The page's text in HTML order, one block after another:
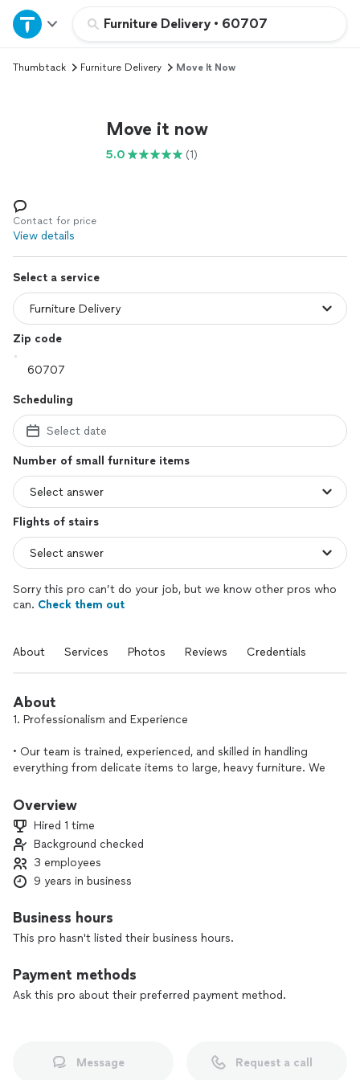
Furniture Delivery • 60707
Home
Explore Services
Log in
Thumbtack Furniture Delivery Move It Now
Move it now
5.0 (1)
Contact for price
View details
Select a service
Zip code
Scheduling
Select date
Number of small furniture items
Flights of stairs
Sorry this pro can’t do your job, but we know other pros who
can. Check them out
About Services Photos Reviews Credentials
About
1. Professionalism and Experience
• Our team is trained, experienced, and skilled in handling
everything from delicate items to large, heavy furniture. We
move.
settings, so we’re prepared to solve any challenge that
might arise.
2. Efficient and Careful Handling
• We prioritize the safety of your belongings. Each item is
assembling.
secure your belongings, and we handle everything as if it
were our own.
• Moving and assembling furniture on your own can be time-
consuming and stressful. Our team is efficient, allowing you
Overview
Hired 1 time
Background checked
3 employees
9 years in business
Business hours
This pro hasn't listed their business hours.
Payment methods
Ask this pro about their preferred payment method.
Message Request a call